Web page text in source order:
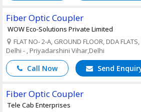
Fiber Optic Coupler
WOW Eco-Solutions Private Limited
FLAT NO- 2-A, GROUND FLOOR, DDA
Delhi - , Priyadarshini Vihar,Delhi
Call Now Send
Fiber Optic Coupler
Tele Cab Enterprises